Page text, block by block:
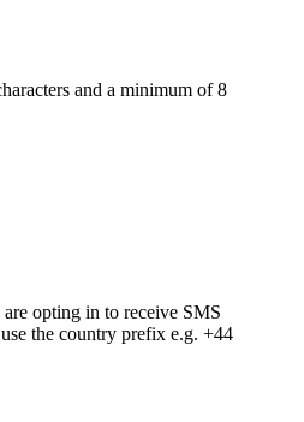
and a minimum of 8
opting in to receive SMS
the country prefix e.g. +44